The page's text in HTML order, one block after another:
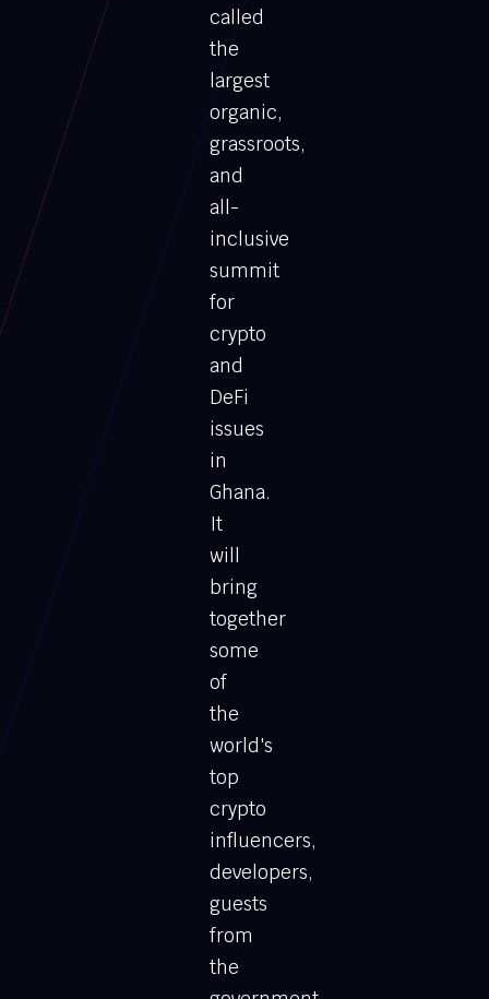
called
the
largest
organic,
grassroots,
and
all-
inclusive
summit
for
crypto
and
DeFi
issues
in
Ghana.
It
will
bring
together
some
of
the
world's
top
crypto
influencers,
developers,
guests
from
the